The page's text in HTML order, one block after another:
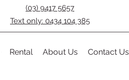
(03) 9417 5657
Text only: 0434 104 385
Rental About Us Contact Us